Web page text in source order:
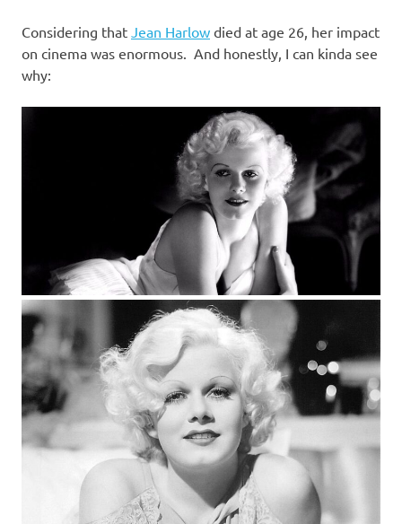
Considering that Jean Harlow died at age 26, her impact
on cinema was enormous. And honestly, I can kinda see
why: